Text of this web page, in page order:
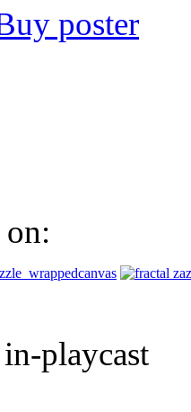
poster
in-playcast